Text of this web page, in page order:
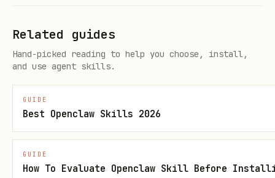
Confirm voice + speaker before long
output.
Chat voice responses
When the user asks for a "voice" reply
(e.g., "crazy scientist voice", "explain
in voice"), generate audio and send it:
Related guides
Hand-picked reading to help you choose, install,
and use agent skills.
GUIDE
Best Openclaw Skills 2026
GUIDE
How To Evaluate Openclaw Skill Before